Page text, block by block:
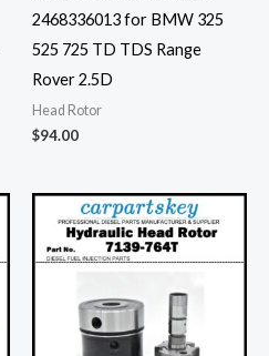
2468336013 for BMW 325
525 725 TD TDS Range
Rover 2.5D
Head Rotor
$94.00